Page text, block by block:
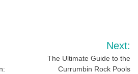
Next:
The Ultimate Guide to the
Currumbin Rock Pools